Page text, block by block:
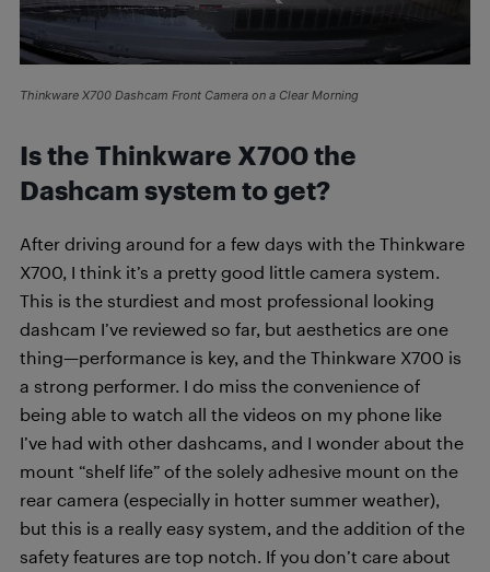
Thinkware X700 Dashcam Front Camera on a Clear Morning
Is the Thinkware X700 the
Dashcam system to get?
After driving around for a few days with the Thinkware
X700, I think it’s a pretty good little camera system.
This is the sturdiest and most professional looking
dashcam I’ve reviewed so far, but aesthetics are one
thing—performance is key, and the Thinkware X700 is
a strong performer. I do miss the convenience of
being able to watch all the videos on my phone like
I’ve had with other dashcams, and I wonder about the
mount “shelf life” of the solely adhesive mount on the
rear camera (especially in hotter summer weather),
but this is a really easy system, and the addition of the
safety features are top notch. If you don’t care about